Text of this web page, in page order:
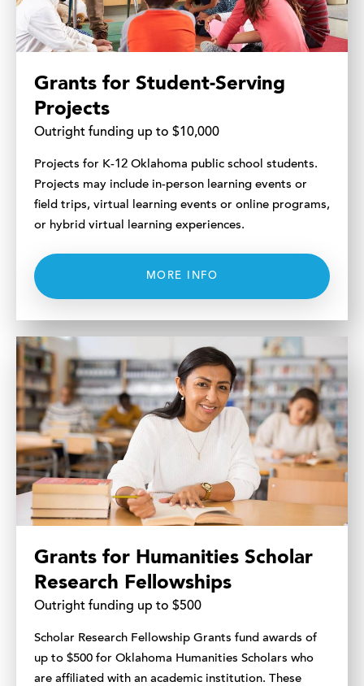
Grants for Student-Serving
Projects
Outright funding up to $10,000
Projects for K-12 Oklahoma public school students.
Projects may include in-person learning events or
field trips, virtual learning events or online programs,
or hybrid virtual learning experiences.
MORE INFO
Grants for Humanities Scholar
Research Fellowships
Outright funding up to $500
Scholar Research Fellowship Grants fund awards of
up to $500 for Oklahoma Humanities Scholars who
are affiliated with an academic institution. These